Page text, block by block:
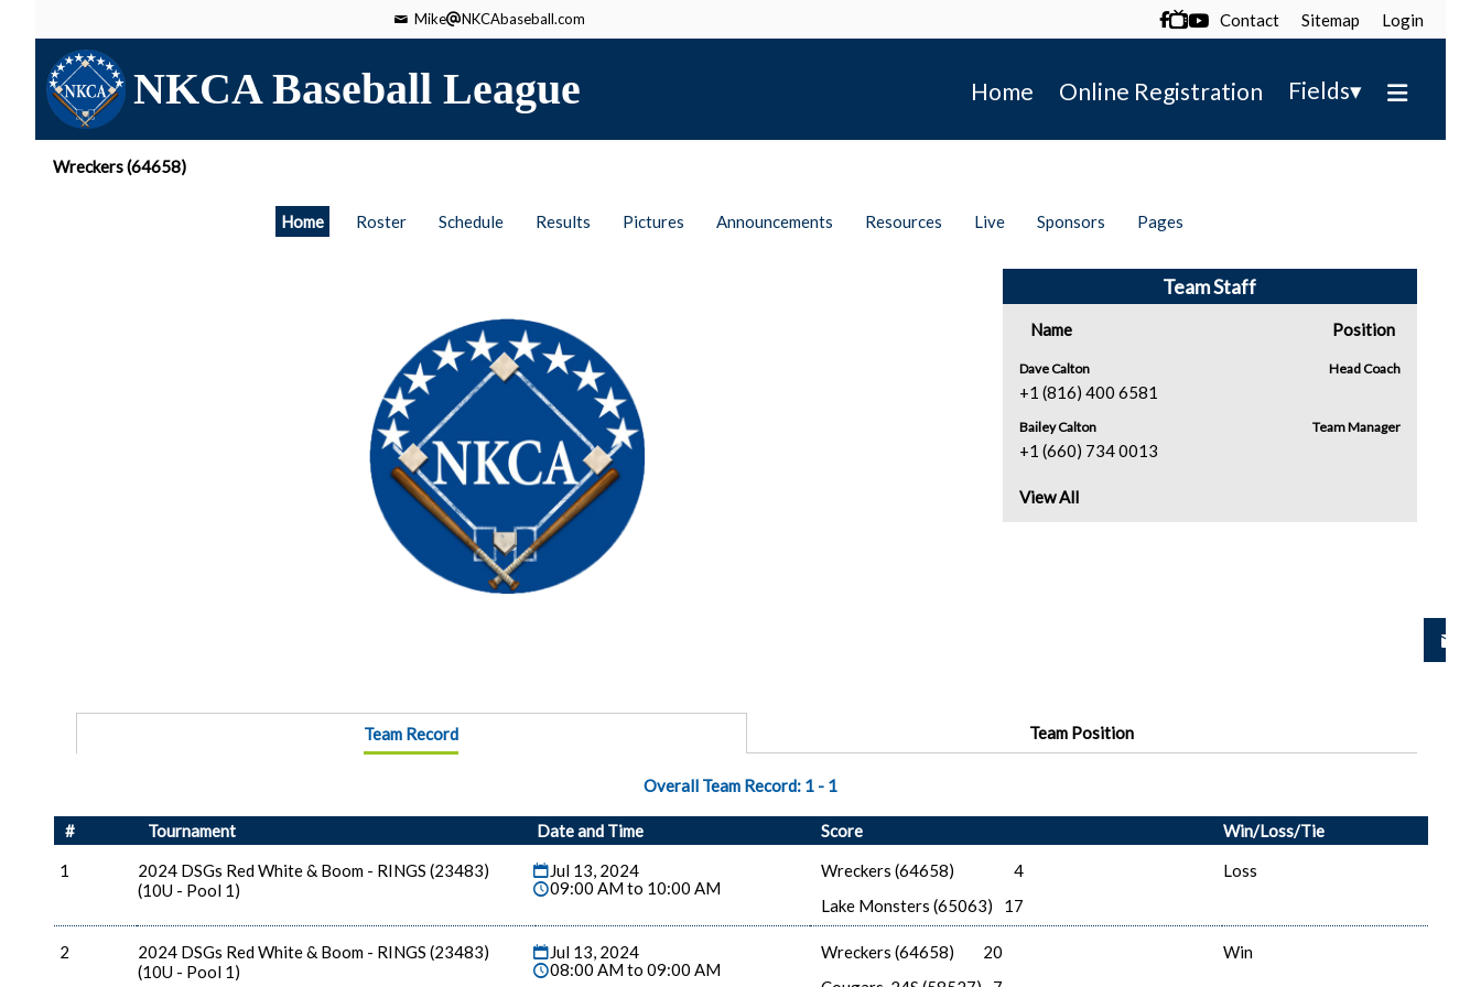
Mike NKCAbaseball.com  Contact Sitemap Login
NKCA Baseball League Home Online Registration Fields▾
Wreckers (64658)
Home Roster Schedule Results Pictures Announcements Resources Live Sponsors Pages
Team Staff
Name Position
Dave Calton
+1 (816) 400 6581
Head Coach
Bailey Calton
+1 (660) 734 0013
Team Manager
View All
Team Record Team Position
Overall Team Record: 1 - 1
# Tournament Date and Time Score
Win/Loss/Tie
1
2024 DSGs Red White & Boom - RINGS (23483)
(10U - Pool 1)
Jul 13, 2024
09:00 AM to 10:00 AM
Wreckers (64658)
4
Lake Monsters (65063)
17
Loss
2
2024 DSGs Red White & Boom - RINGS (23483)
(10U - Pool 1)
Jul 13, 2024
08:00 AM to 09:00 AM
Wreckers (64658)
20
Win